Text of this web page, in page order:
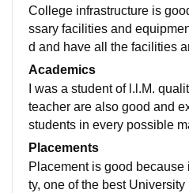
College infrastructure is
ssary facilities and
d and have all the facilities
food and WiFi, libraries and
evant books
Academics
I was a student of l.l.M.
teacher are also good and
students in every possible
good and updated including
Placements
Placement is good
ty, one of the best